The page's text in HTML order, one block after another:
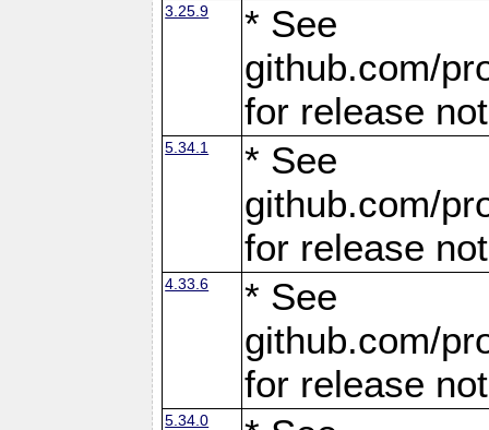
3.25.9
* See
github.com/
for release
5.34.1
* See
github.com/
for release
4.33.6
* See
github.com/
for release
5.34.0